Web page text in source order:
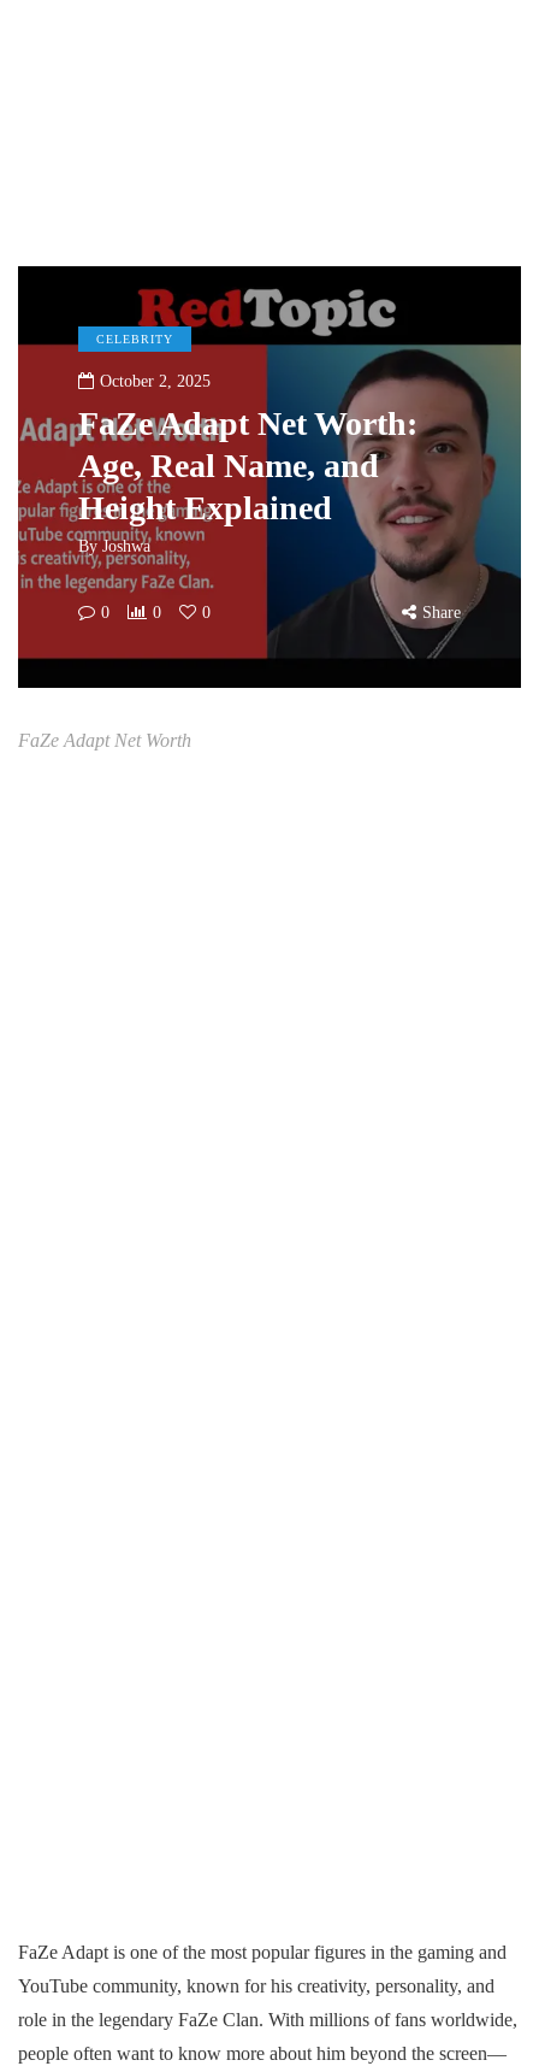
CELEBRITY
October 2, 2025
FaZe Adapt Net Worth:
Age, Real Name, and
Height Explained
ByJoshwa
0 0 0 Share
FaZe Adapt Net Worth
FaZe Adapt is one of the most popular figures in the gaming and
YouTube community, known for his creativity, personality, and
role in the legendary FaZe Clan. With millions of fans worldwide,
people often want to know more about him beyond the screen—